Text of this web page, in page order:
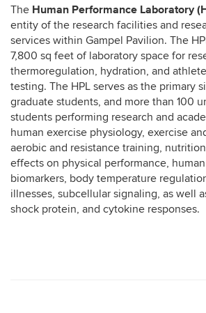
The Human Performance Laboratory
entity of the research facilities and
services within Gampel Pavilion. The
7,800 sq feet of laboratory space for
thermoregulation, hydration, and
testing. The HPL serves as the primary
graduate students, and more than 100
students performing research and
human exercise physiology, exercise
aerobic and resistance training,
effects on physical performance,
biomarkers, body temperature
illnesses, subcellular signaling, as well
shock protein, and cytokine responses.